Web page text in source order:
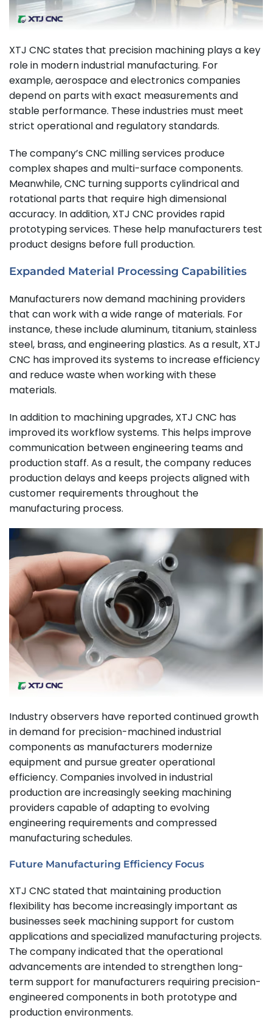
XTJ CNC states that precision machining plays a key
role in modern industrial manufacturing. For
example, aerospace and electronics companies
depend on parts with exact measurements and
stable performance. These industries must meet
strict operational and regulatory standards.
The company’s CNC milling services produce
complex shapes and multi-surface components.
Meanwhile, CNC turning supports cylindrical and
rotational parts that require high dimensional
accuracy. In addition, XTJ CNC provides rapid
prototyping services. These help manufacturers test
product designs before full production.
Expanded Material Processing Capabilities
Manufacturers now demand machining providers
that can work with a wide range of materials. For
instance, these include aluminum, titanium, stainless
steel, brass, and engineering plastics. As a result, XTJ
CNC has improved its systems to increase efficiency
and reduce waste when working with these
materials.
In addition to machining upgrades, XTJ CNC has
improved its workflow systems. This helps improve
communication between engineering teams and
production staff. As a result, the company reduces
production delays and keeps projects aligned with
customer requirements throughout the
manufacturing process.
Industry observers have reported continued growth
in demand for precision-machined industrial
components as manufacturers modernize
equipment and pursue greater operational
efficiency. Companies involved in industrial
production are increasingly seeking machining
providers capable of adapting to evolving
engineering requirements and compressed
manufacturing schedules.
Future Manufacturing Efficiency Focus
XTJ CNC stated that maintaining production
flexibility has become increasingly important as
businesses seek machining support for custom
applications and specialized manufacturing projects.
The company indicated that the operational
advancements are intended to strengthen long-
term support for manufacturers requiring precision-
engineered components in both prototype and
production environments.